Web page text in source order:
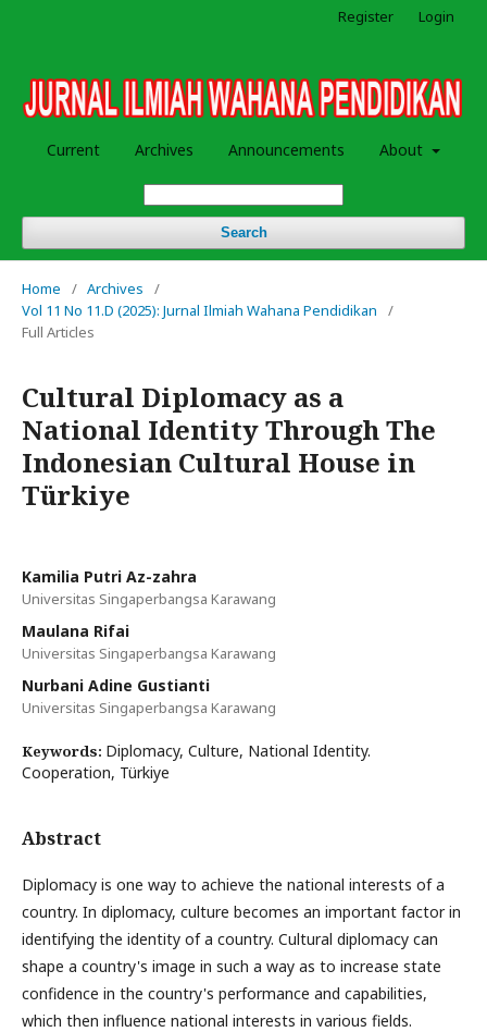
Current Archives Announcements About
Search
Register Login
Home / Archives
/
Vol 11 No 11.D (2025): Jurnal Ilmiah Wahana Pendidikan
/
Full Articles
Cultural Diplomacy as a
National Identity Through The
Indonesian Cultural House in
Türkiye
Kamilia Putri Az-zahra
Universitas Singaperbangsa Karawang
Maulana Rifai
Universitas Singaperbangsa Karawang
Nurbani Adine Gustianti
Universitas Singaperbangsa Karawang
Keywords: Diplomacy, Culture, National Identity.
Cooperation, Türkiye
Abstract
Diplomacy is one way to achieve the national interests of a
country. In diplomacy, culture becomes an important factor in
identifying the identity of a country. Cultural diplomacy can
shape a country's image in such a way as to increase state
confidence in the country's performance and capabilities,
which then influence national interests in various fields.